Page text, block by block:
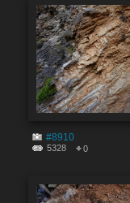
#8910
5328 0